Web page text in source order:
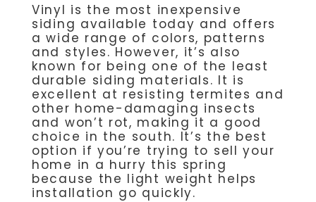
Vinyl is the most inexpensive
siding available today and offers
a wide range of colors, patterns
and styles. However, it’s also
known for being one of the least
durable siding materials. It is
excellent at resisting termites and
other home-damaging insects
and won’t rot, making it a good
choice in the south. It’s the best
option if you’re trying to sell your
home in a hurry this spring
because the light weight helps
installation go quickly.